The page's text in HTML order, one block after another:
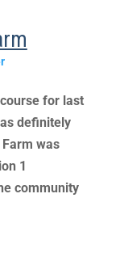
for last
definitely
was
1
community